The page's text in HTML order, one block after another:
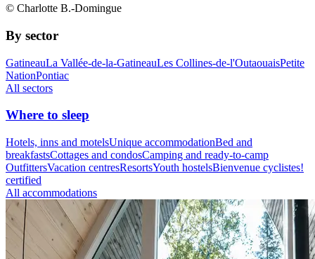
© Charlotte B.-Domingue
By sector
GatineauLa Vallée-de-la-GatineauLes Collines-de-l'OutaouaisPetite
NationPontiac
All sectors
Where to sleep
Hotels, inns and motelsUnique accommodationBed and
breakfastsCottages and condosCamping and ready-to-camp
OutfittersVacation centresResortsYouth hostelsBienvenue cyclistes!
certified
All accommodations